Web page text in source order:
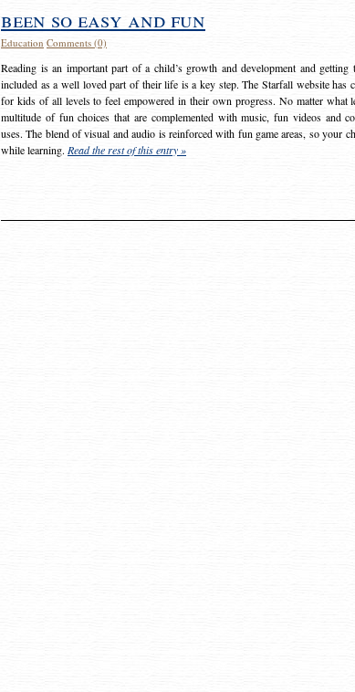
been so easy and fun
Education Comments (0)
Reading is an important part of a child’s growth and development and getting
included as a well loved part of their life is a key step. The Starfall website has
for kids of all levels to feel empowered in their own progress. No matter what
multitude of fun choices that are complemented with music, fun videos and
uses. The blend of visual and audio is reinforced with fun game areas, so your
while learning. Read the rest of this entry »